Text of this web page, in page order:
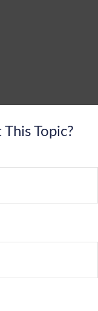
Topic?